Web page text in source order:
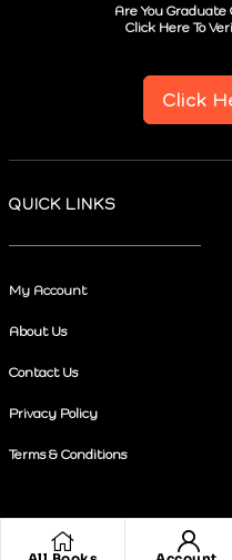
Are You
Click Here To
Click
QUICK LINKS
My Account
About Us
Contact Us
Privacy Policy
Terms & Conditions